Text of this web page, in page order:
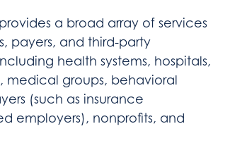
a broad array of services
payers, and third-party
health systems, hospitals,
medical groups, behavioral
(such as insurance
employers), nonprofits, and